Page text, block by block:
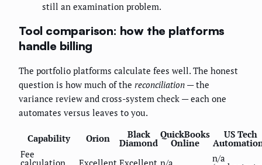
still an examination problem.
Tool comparison: how the platforms
handle billing
The portfolio platforms calculate fees well. The honest
question is how much of the reconciliation — the
variance review and cross-system check — each one
automates versus leaves to you.
Capability Orion Black
Diamond
QuickBooks
Online
US Tech
Fee
calculation Excellent Excellent n/a n/a